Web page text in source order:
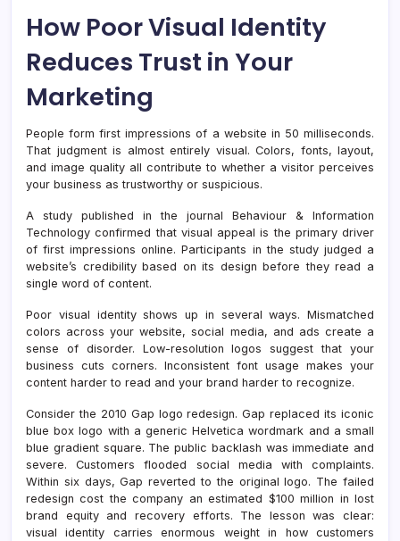
How Poor Visual Identity
Reduces Trust in Your
Marketing
People form first impressions of a website in 50 milliseconds.
That judgment is almost entirely visual. Colors, fonts, layout,
and image quality all contribute to whether a visitor perceives
your business as trustworthy or suspicious.
A study published in the journal Behaviour & Information
Technology confirmed that visual appeal is the primary driver
of first impressions online. Participants in the study judged a
website’s credibility based on its design before they read a
single word of content.
Poor visual identity shows up in several ways. Mismatched
colors across your website, social media, and ads create a
sense of disorder. Low-resolution logos suggest that your
business cuts corners. Inconsistent font usage makes your
content harder to read and your brand harder to recognize.
Consider the 2010 Gap logo redesign. Gap replaced its iconic
blue box logo with a generic Helvetica wordmark and a small
blue gradient square. The public backlash was immediate and
severe. Customers flooded social media with complaints.
Within six days, Gap reverted to the original logo. The failed
redesign cost the company an estimated $100 million in lost
brand equity and recovery efforts. The lesson was clear:
visual identity carries enormous weight in how customers